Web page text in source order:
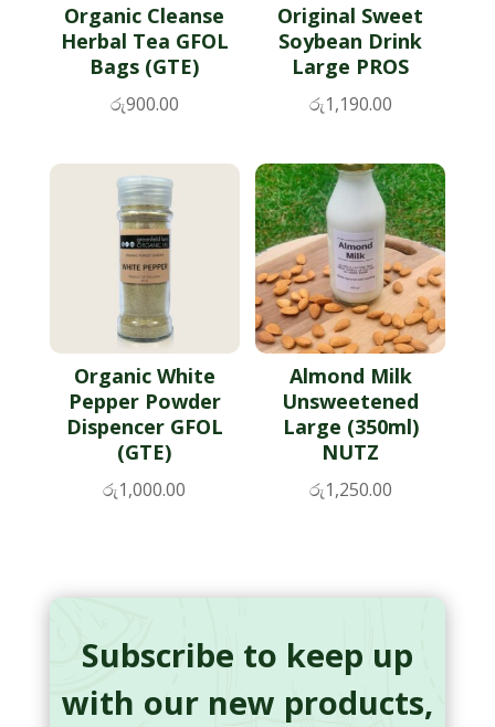
Organic Cleanse
Herbal Tea GFOL
Bags (GTE)
රු900.00
Original Sweet
Soybean Drink
Large PROS
රු1,190.00
Organic White
Pepper Powder
Dispencer GFOL
(GTE)
රු1,000.00
Almond Milk
Unsweetened
Large (350ml)
NUTZ
රු1,250.00
Subscribe to keep up
with our new products,